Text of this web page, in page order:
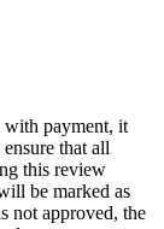
with payment, it
that all
this review
be marked as
not approved, the